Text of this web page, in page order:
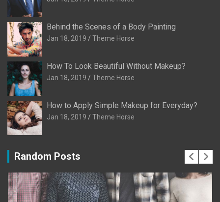
Behind the Scenes of a Body Painting
Jan 18, 2019 Theme Horse
How To Look Beautiful Without Makeup?
Jan 18, 2019 Theme Horse
How to Apply Simple Makeup for Everyday?
Jan 18, 2019 Theme Horse
Random Posts